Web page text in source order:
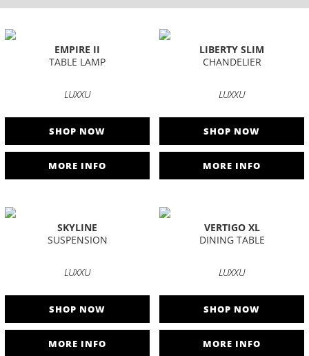
EMPIRE II
TABLE LAMP
LUXXU
SHOP NOW
MORE INFO
LIBERTY SLIM
CHANDELIER
LUXXU
SHOP NOW
MORE INFO
SKYLINE
SUSPENSION
LUXXU
SHOP NOW
MORE INFO
VERTIGO XL
DINING TABLE
LUXXU
SHOP NOW
MORE INFO